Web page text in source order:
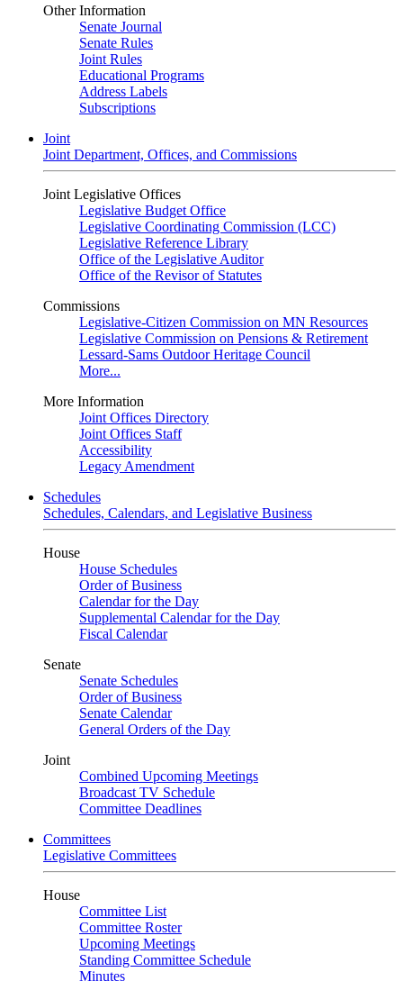
Other Information
Senate Journal
Senate Rules
Joint Rules
Educational Programs
Address Labels
Subscriptions
Joint
Joint Department, Offices, and Commissions
Joint Legislative Offices
Legislative Budget Office
Legislative Coordinating Commission (LCC)
Legislative Reference Library
Office of the Legislative Auditor
Office of the Revisor of Statutes
Commissions
Legislative-Citizen Commission on MN Resources
Legislative Commission on Pensions & Retirement
Lessard-Sams Outdoor Heritage Council
More...
More Information
Joint Offices Directory
Joint Offices Staff
Accessibility
Legacy Amendment
Schedules
Schedules, Calendars, and Legislative Business
House
House Schedules
Order of Business
Calendar for the Day
Supplemental Calendar for the Day
Fiscal Calendar
Senate
Senate Schedules
Order of Business
Senate Calendar
General Orders of the Day
Joint
Combined Upcoming Meetings
Broadcast TV Schedule
Committee Deadlines
Committees
Legislative Committees
House
Committee List
Committee Roster
Upcoming Meetings
Standing Committee Schedule
Minutes